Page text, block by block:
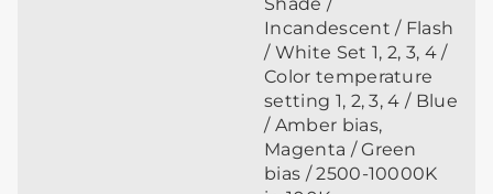
Incandescent / Flash
/ White Set 1, 2, 3, 4 /
Color temperature
setting 1, 2, 3, 4 / Blue
/ Amber bias,
Magenta / Green
bias / 2500-10000K